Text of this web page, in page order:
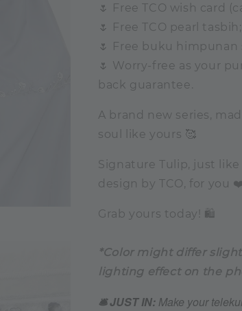
🌷 Free TCO wish card
🌷 Free TCO pearl tasbih;
🌷 Free buku himpunan
🌷 Worry-free as your
back guarantee.
A brand new series,
soul like yours 🥰
Signature Tulip, just like
design by TCO, for you
Grab yours today! 🛍️
*Color might differ
lighting effect on the
🛎️ JUST IN: Make your